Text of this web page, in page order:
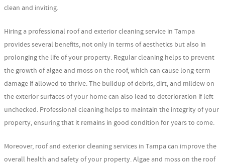
clean and inviting.
Hiring a professional roof and exterior cleaning service in Tampa
provides several benefits, not only in terms of aesthetics but also in
prolonging the life of your property. Regular cleaning helps to prevent
the growth of algae and moss on the roof, which can cause long-term
damage if allowed to thrive. The buildup of debris, dirt, and mildew on
the exterior surfaces of your home can also lead to deterioration if left
unchecked. Professional cleaning helps to maintain the integrity of your
property, ensuring that it remains in good condition for years to come.
Moreover, roof and exterior cleaning services in Tampa can improve the
overall health and safety of your property. Algae and moss on the roof